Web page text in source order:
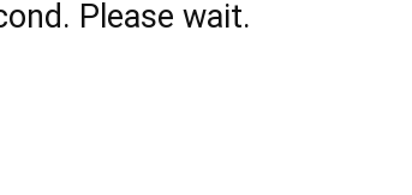
Please wait.